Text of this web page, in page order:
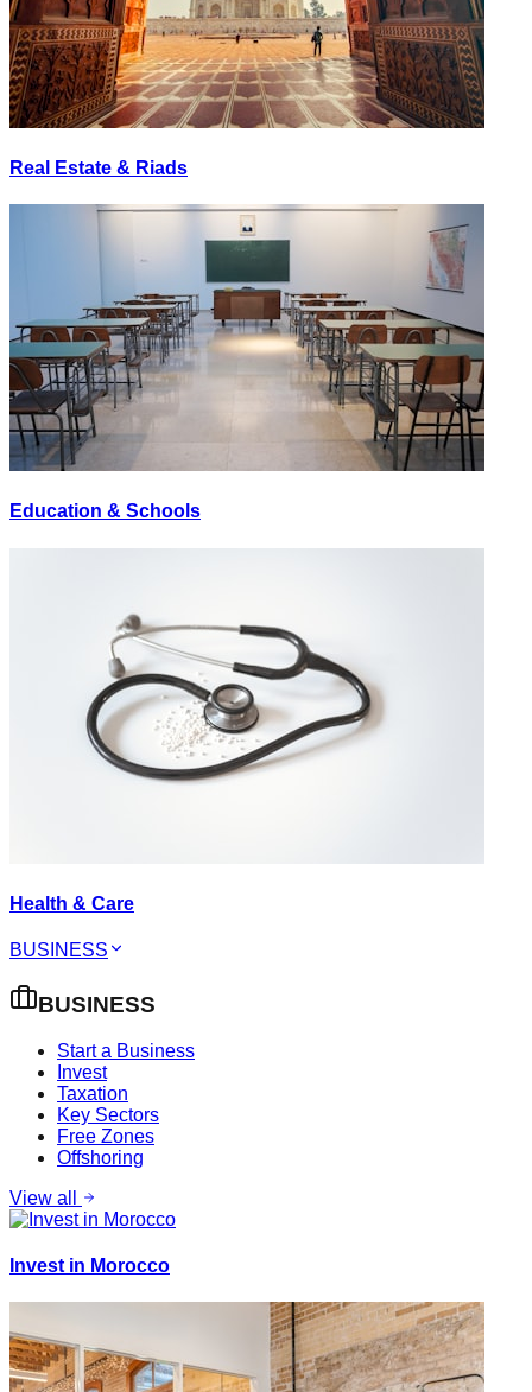
Real Estate & Riads
Education & Schools
Health & Care
BUSINESS
BUSINESS
Start a Business
Invest
Taxation
Key Sectors
Free Zones
Offshoring
View all
Invest in Morocco